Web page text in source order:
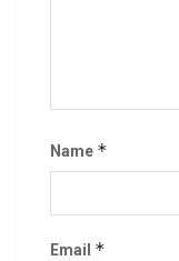
Name *
Email *